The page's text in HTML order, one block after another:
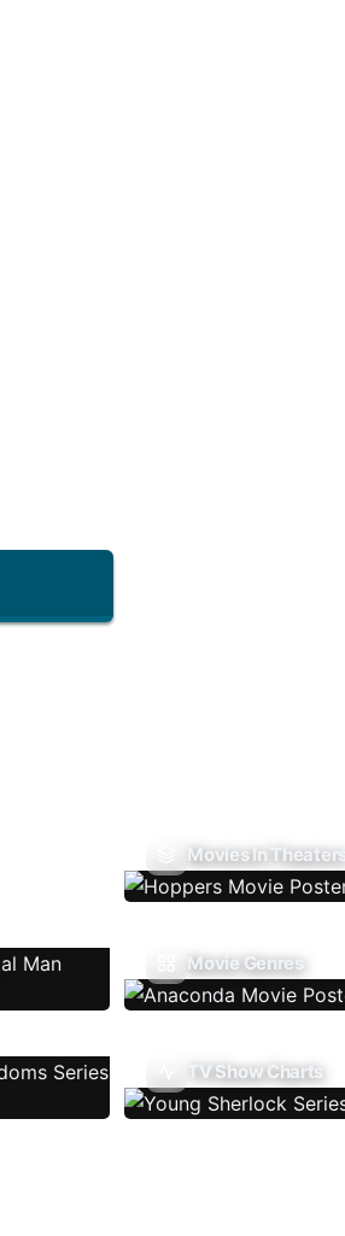
Movies In Theaters
Movie Genres
TV Show Charts